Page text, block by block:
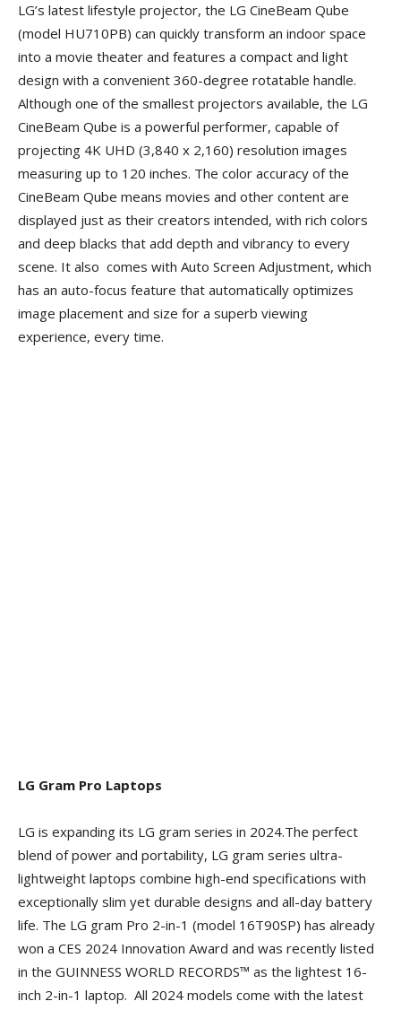
LG’s latest lifestyle projector, the LG CineBeam Qube
(model HU710PB) can quickly transform an indoor space
into a movie theater and features a compact and light
design with a convenient 360-degree rotatable handle.
Although one of the smallest projectors available, the LG
CineBeam Qube is a powerful performer, capable of
projecting 4K UHD (3,840 x 2,160) resolution images
measuring up to 120 inches. The color accuracy of the
CineBeam Qube means movies and other content are
displayed just as their creators intended, with rich colors
and deep blacks that add depth and vibrancy to every
scene. It also comes with Auto Screen Adjustment, which
has an auto-focus feature that automatically optimizes
image placement and size for a superb viewing
experience, every time.
LG Gram Pro Laptops
LG is expanding its LG gram series in 2024.The perfect
blend of power and portability, LG gram series ultra-
lightweight laptops combine high-end specifications with
exceptionally slim yet durable designs and all-day battery
life. The LG gram Pro 2-in-1 (model 16T90SP) has already
won a CES 2024 Innovation Award and was recently listed
in the GUINNESS WORLD RECORDS™ as the lightest 16-
inch 2-in-1 laptop. All 2024 models come with the latest